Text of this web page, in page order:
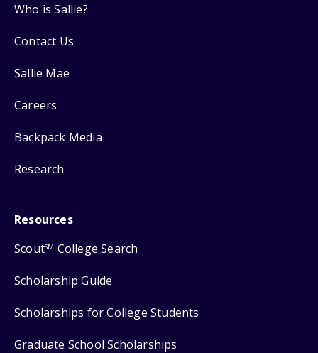
Who is Sallie?
Contact Us
Sallie Mae
Careers
Backpack Media
Research
Resources
ScoutSM College Search
Scholarship Guide
Scholarships for College Students
Graduate School Scholarships